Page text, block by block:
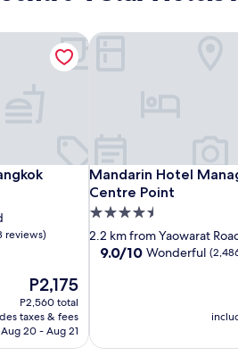
reviews)
The
price
is
P2,175
P2,175
P2,560 total
taxes & fees
Aug 20 - Aug 21
Mandarin Hotel
Centre Point
Mandarin Hotel
4.5
star
property
2.2 km from Yaowarat
9.0
reviews)
9.0/10 Wonderful
Mandarin Hotel